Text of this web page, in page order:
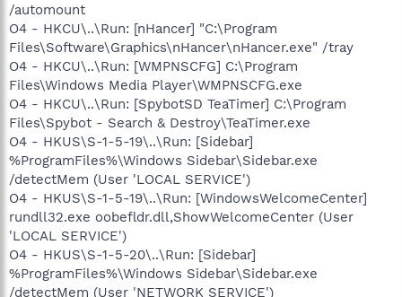
/automount
O4 - HKCU\..\Run: [nHancer] "C:\Program
Files\Software\Graphics\nHancer\nHancer.exe" /tray
O4 - HKCU\..\Run: [WMPNSCFG] C:\Program
Files\Windows Media Player\WMPNSCFG.exe
O4 - HKCU\..\Run: [SpybotSD TeaTimer] C:\Program
Files\Spybot - Search & Destroy\TeaTimer.exe
O4 - HKUS\S-1-5-19\..\Run: [Sidebar]
%ProgramFiles%\Windows Sidebar\Sidebar.exe
/detectMem (User 'LOCAL SERVICE')
O4 - HKUS\S-1-5-19\..\Run: [WindowsWelcomeCenter]
rundll32.exe oobefldr.dll,ShowWelcomeCenter (User
'LOCAL SERVICE')
O4 - HKUS\S-1-5-20\..\Run: [Sidebar]
%ProgramFiles%\Windows Sidebar\Sidebar.exe
/detectMem (User 'NETWORK SERVICE')